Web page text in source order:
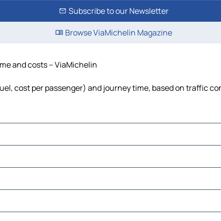
Subscribe to our Newsletter
Browse ViaMichelin Magazine
and costs – ViaMichelin
cost per passenger) and journey time, based on traffic